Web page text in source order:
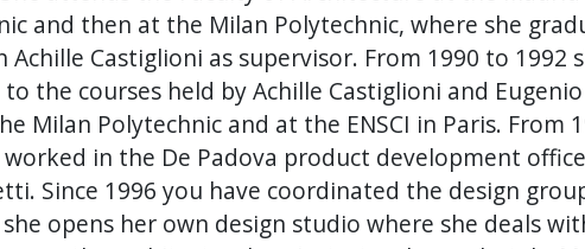
and then at the Milan Polytechnic, where she
Achille Castiglioni as supervisor. From 1990 to 1992
the courses held by Achille Castiglioni and
Milan Polytechnic and at the ENSCI in Paris. From
worked in the De Padova product development
Since 1996 you have coordinated the design
opens her own design studio where she deals